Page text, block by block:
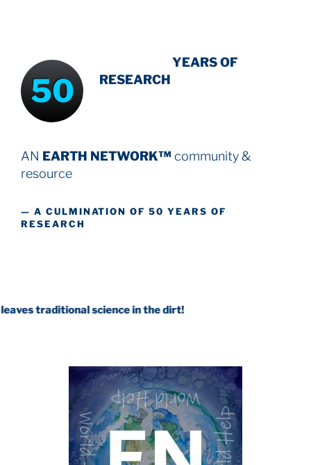
50
YEARS OF
RESEARCH
AN EARTH NETWORK™ community &
resource
— A CULMINATION OF 50 YEARS OF
RESEARCH
science in the dirt!